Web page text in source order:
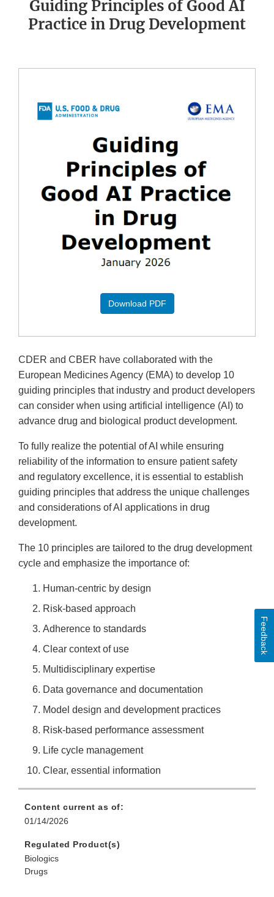
Guiding Principles of Good AI
Practice in Drug Development
Download PDF
CDER and CBER have collaborated with the
European Medicines Agency (EMA) to develop 10
guiding principles that industry and product developers
can consider when using artificial intelligence (AI) to
advance drug and biological product development.
To fully realize the potential of AI while ensuring
reliability of the information to ensure patient safety
and regulatory excellence, it is essential to establish
guiding principles that address the unique challenges
and considerations of AI applications in drug
development.
The 10 principles are tailored to the drug development
cycle and emphasize the importance of:
Human-centric by design
Risk-based approach
Adherence to standards
Clear context of use
Multidisciplinary expertise
Data governance and documentation
Model design and development practices
Risk-based performance assessment
Life cycle management
Clear, essential information
Content current as of:
01/14/2026
Regulated Product(s)
Biologics
Drugs
Feedback